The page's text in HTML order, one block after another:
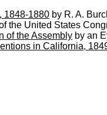
1848-1880 by R. A.
the United States
of the Assembly by an
in California,